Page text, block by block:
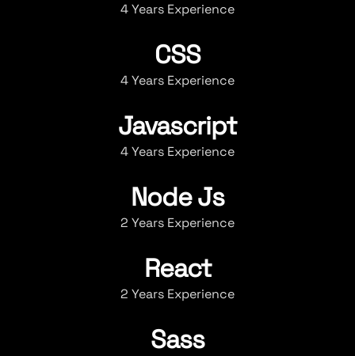
4 Years Experience
CSS
4 Years Experience
Javascript
4 Years Experience
Node Js
2 Years Experience
React
2 Years Experience
Sass